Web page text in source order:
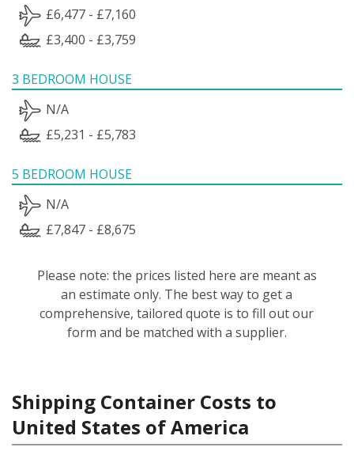
£6,477 - £7,160
£3,400 - £3,759
3 BEDROOM HOUSE
N/A
£5,231 - £5,783
5 BEDROOM HOUSE
N/A
£7,847 - £8,675
Please note: the prices listed here are meant as
an estimate only. The best way to get a
comprehensive, tailored quote is to fill out our
form and be matched with a supplier.
Shipping Container Costs to
United States of America